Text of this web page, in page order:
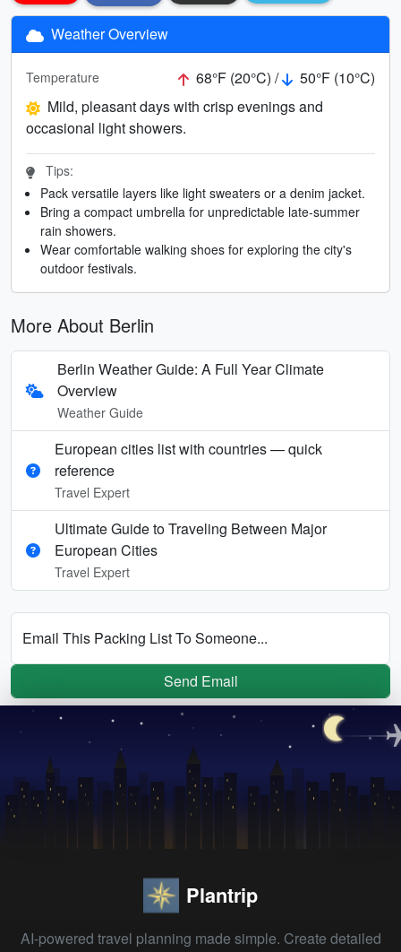
Weather Overview
Temperature 68°F (20°C) /
50°F (10°C)
Mild, pleasant days with crisp evenings and
occasional light showers.
Tips:
Pack versatile layers like light sweaters or a denim jacket.
Bring a compact umbrella for unpredictable late-summer
rain showers.
Wear comfortable walking shoes for exploring the city's
outdoor festivals.
More About Berlin
Berlin Weather Guide: A Full Year Climate
Overview
Weather Guide
European cities list with countries — quick
reference
Travel Expert
Ultimate Guide to Traveling Between Major
European Cities
Travel Expert
Email This Packing List To Someone...
Send Email
Plantrip
AI-powered travel planning made simple. Create detailed